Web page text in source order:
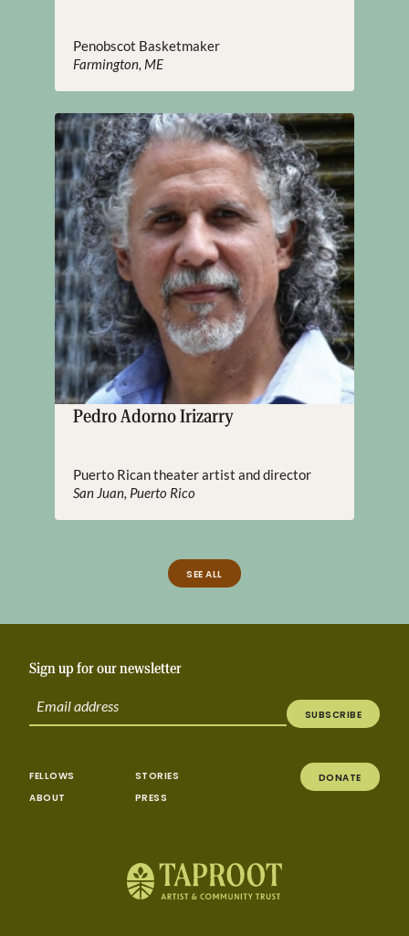
Penobscot Basketmaker
Farmington, ME
Pedro Adorno Irizarry
Puerto Rican theater artist and director
San Juan, Puerto Rico
SEE ALL
Sign up for our newsletter
SUBSCRIBE
FELLOWS
ABOUT
STORIES
PRESS
DONATE